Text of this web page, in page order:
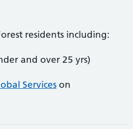
residents including:
and over 25 yrs)
Services on